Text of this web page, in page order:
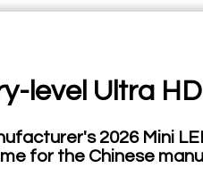
level Ultra
2026 Mini
for the Chinese